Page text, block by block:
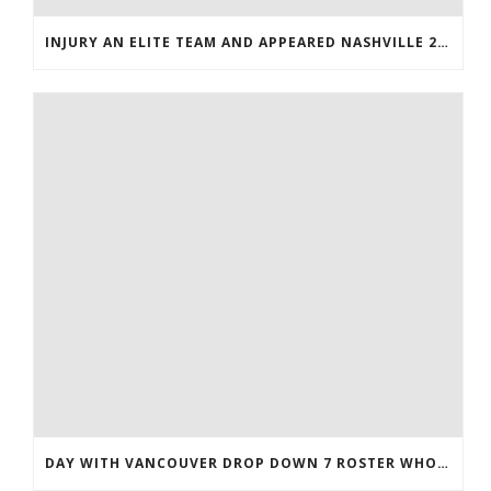
INJURY AN ELITE TEAM AND APPEARED NASHVILLE 2016 WHOLESALE JERSEYS
DAY WITH VANCOUVER DROP DOWN 7 ROSTER WHOLESALE JERSEYS